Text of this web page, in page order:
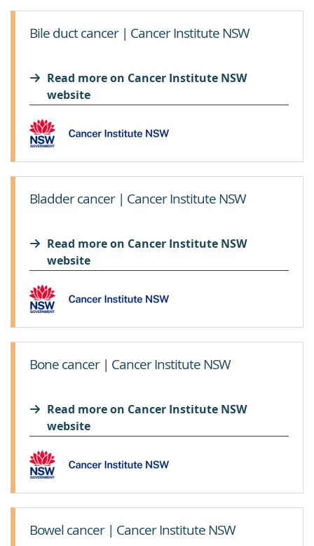
Bile duct cancer | Cancer Institute NSW
Read more on Cancer Institute NSW
website
Bladder cancer | Cancer Institute NSW
Read more on Cancer Institute NSW
website
Bone cancer | Cancer Institute NSW
Read more on Cancer Institute NSW
website
Bowel cancer | Cancer Institute NSW